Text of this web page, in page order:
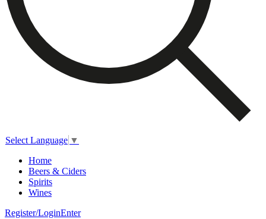
Select Language ▼
Home
Beers & Ciders
Spirits
Wines
Register/LoginEnter